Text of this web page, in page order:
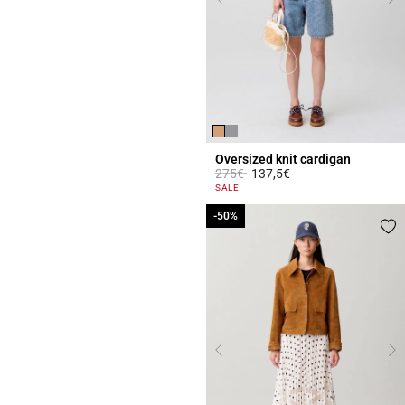
Oversized knit cardigan
Price reduced from
275€to137,5€
5 out of 5 Customer Rating
SALE
-50%
-50%